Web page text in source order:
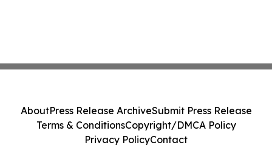
AboutPress Release ArchiveSubmit Press Release
Terms & ConditionsCopyright/DMCA Policy
Privacy PolicyContact